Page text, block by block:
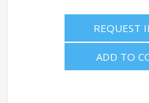
REQUEST
ADD TO